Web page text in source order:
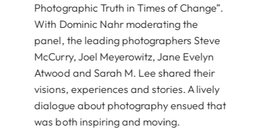
Photographic Truth in Times of Change”.
With Dominic Nahr moderating the
panel, the leading photographers Steve
McCurry, Joel Meyerowitz, Jane Evelyn
Atwood and Sarah M. Lee shared their
visions, experiences and stories. A lively
dialogue about photography ensued that
was both inspiring and moving.